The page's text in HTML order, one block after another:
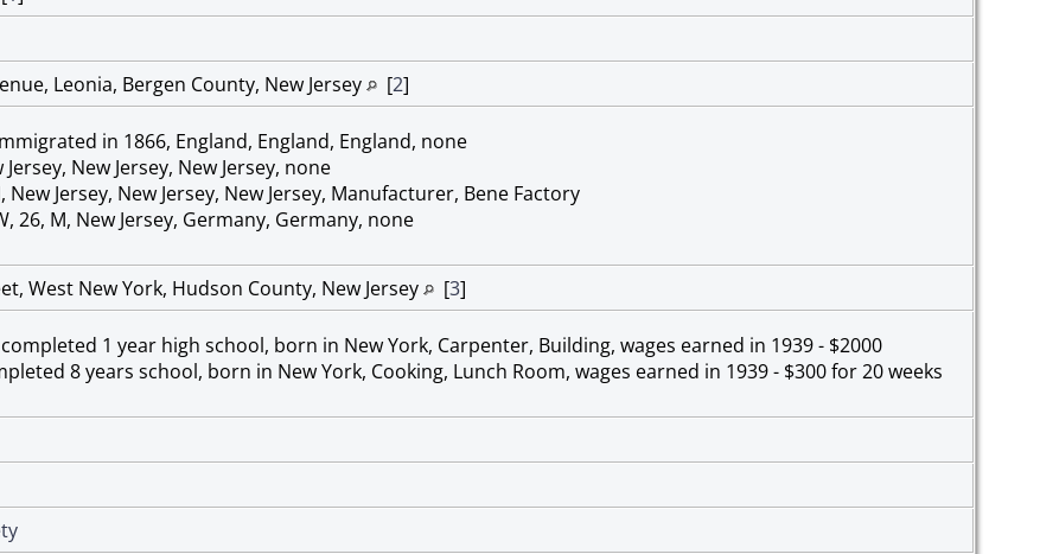
Leonia, Bergen County, New Jersey [2]
in 1866, England, England, England, none
New Jersey, New Jersey, none
New Jersey, New Jersey, New Jersey, Manufacturer, Bene Factory
26, M, New Jersey, Germany, Germany, none
West New York, Hudson County, New Jersey [3]
completed 1 year high school, born in New York, Carpenter, Building, wages earned in 1939 - $2000
8 years school, born in New York, Cooking, Lunch Room, wages earned in 1939 - $300 for 20 weeks